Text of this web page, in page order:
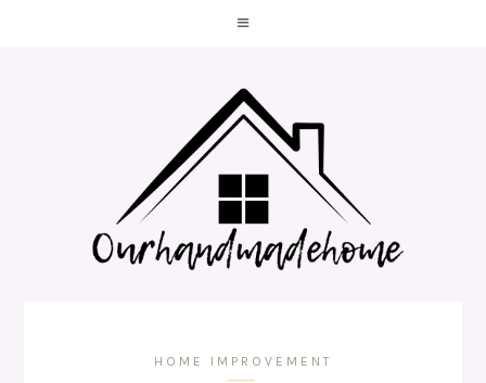
HOME IMPROVEMENT